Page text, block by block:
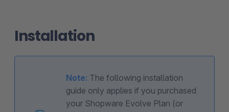
Installation
Note: The following installation
guide only applies if you purchased
your Shopware Evolve Plan (or